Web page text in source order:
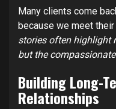
Many clients come
because we meet their
stories often highlight
but the
Building Long-
Relationships